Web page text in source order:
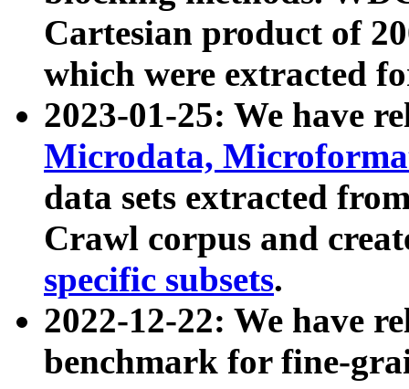
Cartesian product of
which were extracted
2023-01-25: We have
Microdata,
data sets extracted
Crawl corpus and
specific subsets.
2022-12-22: We have
benchmark for fine-